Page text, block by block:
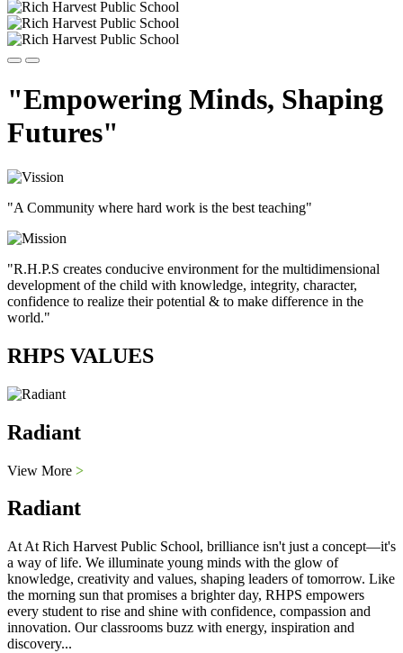
"Empowering Minds, Shaping
Futures"
"A Community where hard work is the best teaching"
"R.H.P.S creates conducive environment for the multidimensional
development of the child with knowledge, integrity, character,
confidence to realize their potential & to make difference in the
world."
RHPS VALUES
Radiant
View More >
Radiant
At At Rich Harvest Public School, brilliance isn't just a concept—it's
a way of life. We illuminate young minds with the glow of
knowledge, creativity and values, shaping leaders of tomorrow. Like
the morning sun that promises a brighter day, RHPS empowers
every student to rise and shine with confidence, compassion and
innovation. Our classrooms buzz with energy, inspiration and
discovery...